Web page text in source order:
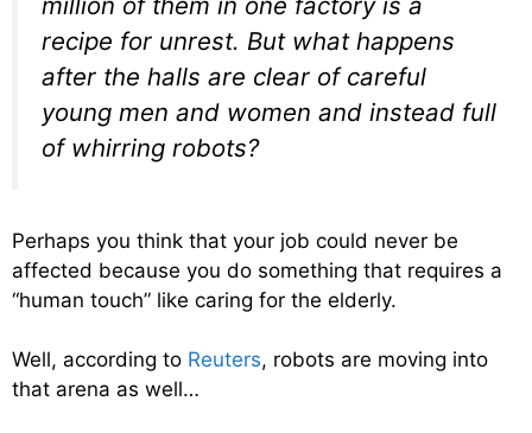
recipe for unrest. But what happens
after the halls are clear of careful
young men and women and instead full
of whirring robots?
Perhaps you think that your job could never be
affected because you do something that requires a
“human touch” like caring for the elderly.
Well, according to Reuters, robots are moving into
that arena as well…